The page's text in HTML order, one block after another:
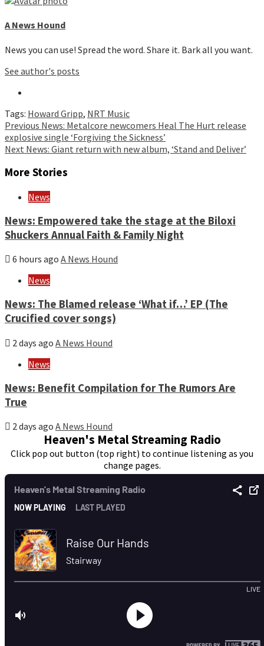
A News Hound
News you can use! Spread the word. Share it. Bark all you want.
See author's posts
Tags: Howard Gripp, NRT Music
Continue
Reading
Previous News: Metalcore newcomers Heal The Hurt release
explosive single ‘Forgiving the Sickness’
Next News: Giant return with new album, ‘Stand and Deliver’
More Stories
News
News: Empowered take the stage at the Biloxi
Shuckers Annual Faith & Family Night
6 hours ago A News Hound
News
News: The Blamed release ‘What if…’ EP (The
Crucified cover songs)
2 days ago A News Hound
News
News: Benefit Compilation for The Rumors Are
True
2 days ago A News Hound
Heaven's Metal Streaming Radio
Click pop out button (top right) to continue listening as you
change pages.